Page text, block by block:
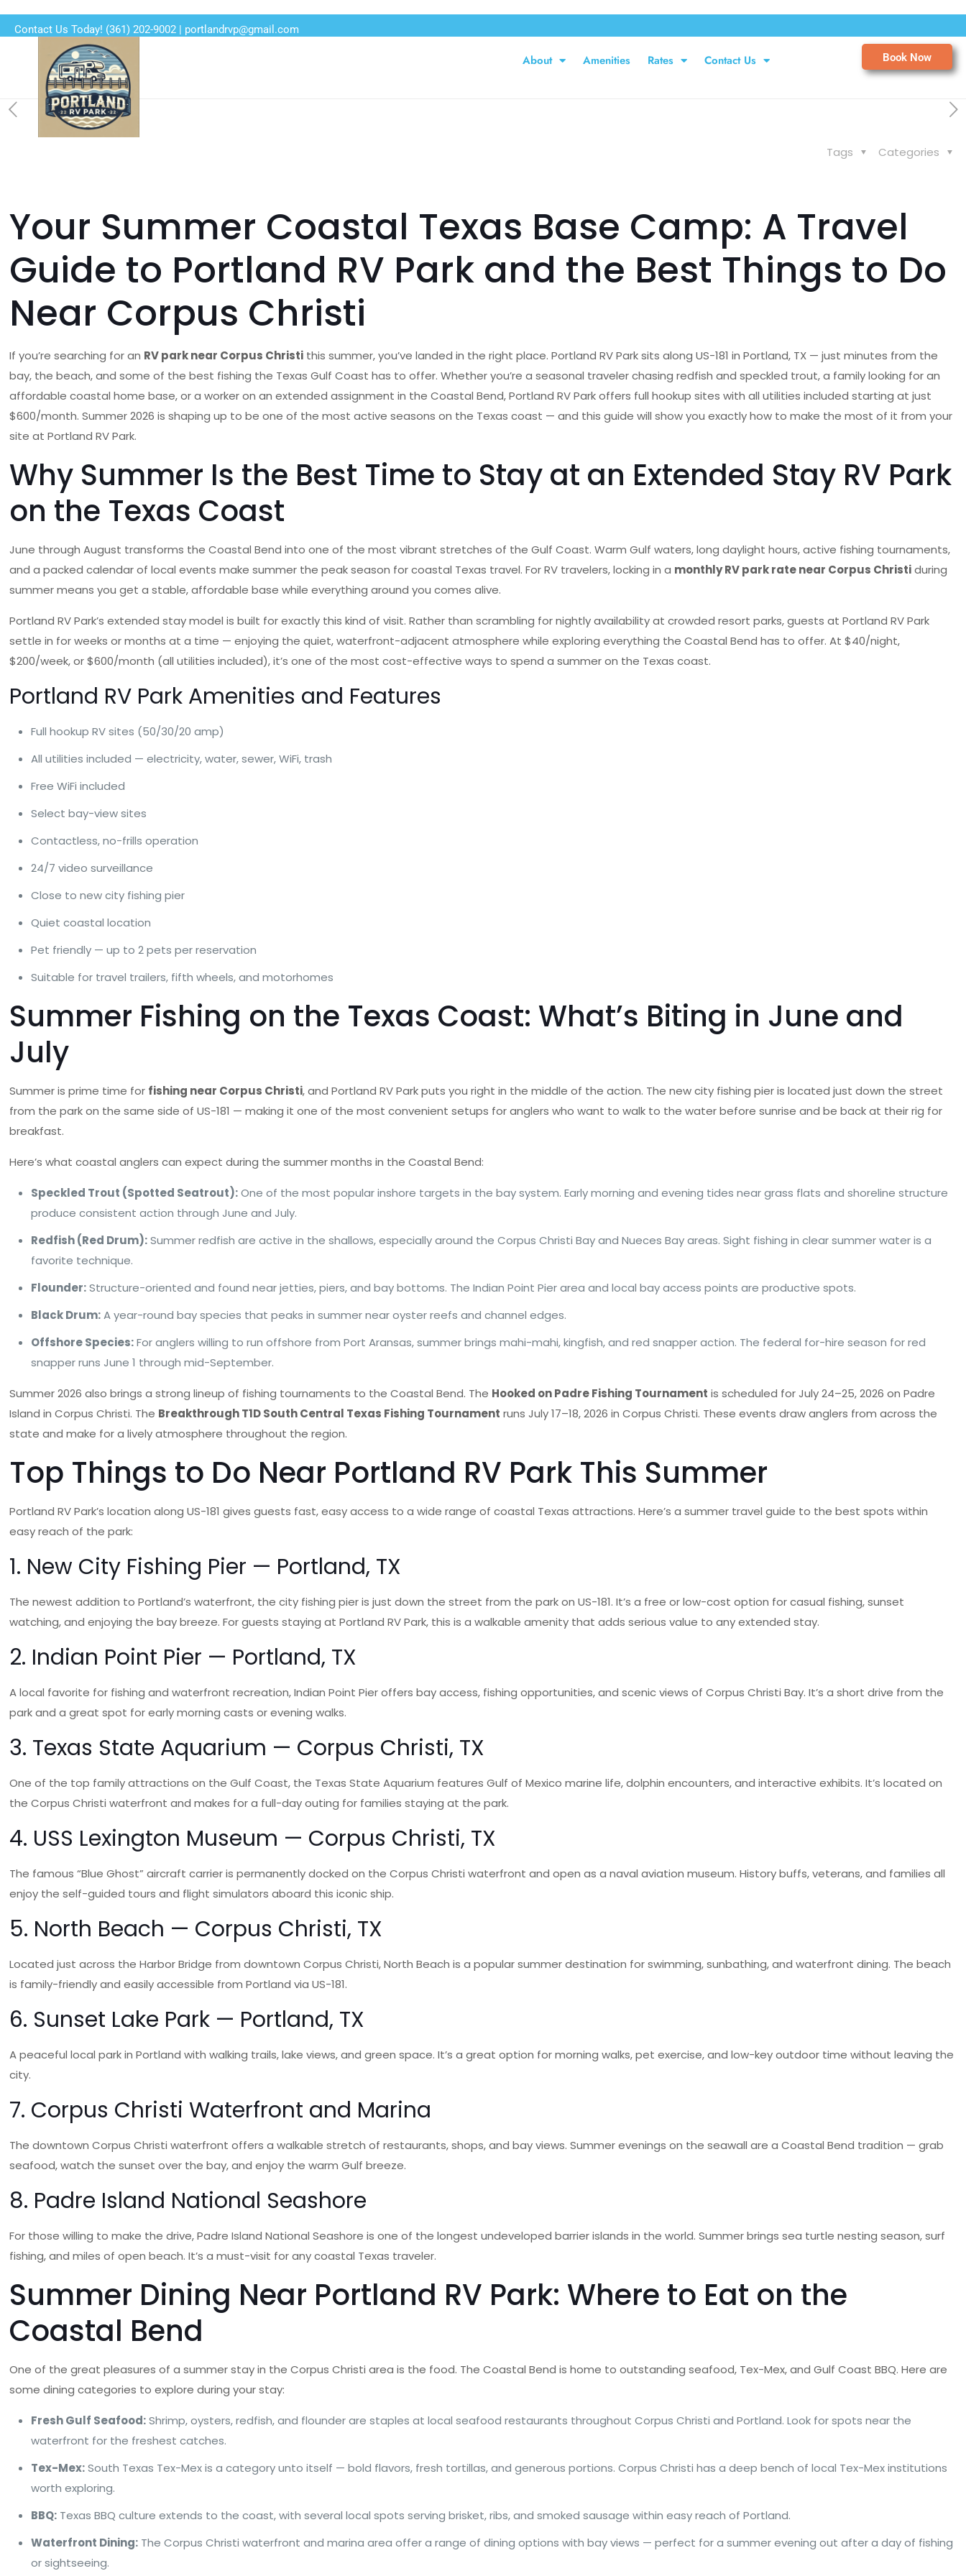
Contact Us Today! (361) 202-9002 | portlandrvp@gmail.com
About Amenities Rates Contact Us Book Now
Categories
Tags
Your Summer Coastal Texas Base Camp: A Travel
Guide to Portland RV Park and the Best Things to Do
Near Corpus Christi
If you’re searching for an RV park near Corpus Christi this summer, you’ve landed in the right place. Portland RV Park sits along US-181 in Portland, TX — just minutes from the
bay, the beach, and some of the best fishing the Texas Gulf Coast has to offer. Whether you’re a seasonal traveler chasing redfish and speckled trout, a family looking for an
affordable coastal home base, or a worker on an extended assignment in the Coastal Bend, Portland RV Park offers full hookup sites with all utilities included starting at just
$600/month. Summer 2026 is shaping up to be one of the most active seasons on the Texas coast — and this guide will show you exactly how to make the most of it from your
site at Portland RV Park.
Why Summer Is the Best Time to Stay at an Extended Stay RV Park
on the Texas Coast
June through August transforms the Coastal Bend into one of the most vibrant stretches of the Gulf Coast. Warm Gulf waters, long daylight hours, active fishing tournaments,
and a packed calendar of local events make summer the peak season for coastal Texas travel. For RV travelers, locking in a monthly RV park rate near Corpus Christiduring
summer means you get a stable, affordable base while everything around you comes alive.
Portland RV Park’s extended stay model is built for exactly this kind of visit. Rather than scrambling for nightly availability at crowded resort parks, guests at Portland RV Park
settle in for weeks or months at a time — enjoying the quiet, waterfront-adjacent atmosphere while exploring everything the Coastal Bend has to offer. At $40/night,
$200/week, or $600/month (all utilities included), it’s one of the most cost-effective ways to spend a summer on the Texas coast.
Portland RV Park Amenities and Features
Full hookup RV sites (50/30/20 amp)
All utilities included — electricity, water, sewer, WiFi, trash
Free WiFi included
Select bay-view sites
Contactless, no-frills operation
24/7 video surveillance
Close to new city fishing pier
Quiet coastal location
Pet friendly — up to 2 pets per reservation
Suitable for travel trailers, fifth wheels, and motorhomes
Summer Fishing on the Texas Coast: What’s Biting in June and
July
Summer is prime time for fishing near Corpus Christi, and Portland RV Park puts you right in the middle of the action. The new city fishing pier is located just down the street
from the park on the same side of US-181 — making it one of the most convenient setups for anglers who want to walk to the water before sunrise and be back at their rig for
breakfast.
Here’s what coastal anglers can expect during the summer months in the Coastal Bend:
Speckled Trout (Spotted Seatrout):One of the most popular inshore targets in the bay system. Early morning and evening tides near grass flats and shoreline structure
produce consistent action through June and July.
Redfish (Red Drum):Summer redfish are active in the shallows, especially around the Corpus Christi Bay and Nueces Bay areas. Sight fishing in clear summer water is a
favorite technique.
Flounder:Structure-oriented and found near jetties, piers, and bay bottoms. The Indian Point Pier area and local bay access points are productive spots.
Black Drum:A year-round bay species that peaks in summer near oyster reefs and channel edges.
Offshore Species:For anglers willing to run offshore from Port Aransas, summer brings mahi-mahi, kingfish, and red snapper action. The federal for-hire season for red
snapper runs June 1 through mid-September.
Summer 2026 also brings a strong lineup of fishing tournaments to the Coastal Bend. The Hooked on Padre Fishing Tournament is scheduled for July 24–25, 2026 on Padre
Island in Corpus Christi. The Breakthrough T1D South Central Texas Fishing Tournament runs July 17–18, 2026 in Corpus Christi. These events draw anglers from across the
state and make for a lively atmosphere throughout the region.
Top Things to Do Near Portland RV Park This Summer
Portland RV Park’s location along US-181 gives guests fast, easy access to a wide range of coastal Texas attractions. Here’s a summer travel guide to the best spots within
easy reach of the park:
1. New City Fishing Pier — Portland, TX
The newest addition to Portland’s waterfront, the city fishing pier is just down the street from the park on US-181. It’s a free or low-cost option for casual fishing, sunset
watching, and enjoying the bay breeze. For guests staying at Portland RV Park, this is a walkable amenity that adds serious value to any extended stay.
2. Indian Point Pier — Portland, TX
A local favorite for fishing and waterfront recreation, Indian Point Pier offers bay access, fishing opportunities, and scenic views of Corpus Christi Bay. It’s a short drive from the
park and a great spot for early morning casts or evening walks.
3. Texas State Aquarium — Corpus Christi, TX
One of the top family attractions on the Gulf Coast, the Texas State Aquarium features Gulf of Mexico marine life, dolphin encounters, and interactive exhibits. It’s located on
the Corpus Christi waterfront and makes for a full-day outing for families staying at the park.
4. USS Lexington Museum — Corpus Christi, TX
The famous “Blue Ghost” aircraft carrier is permanently docked on the Corpus Christi waterfront and open as a naval aviation museum. History buffs, veterans, and families all
enjoy the self-guided tours and flight simulators aboard this iconic ship.
5. North Beach — Corpus Christi, TX
Located just across the Harbor Bridge from downtown Corpus Christi, North Beach is a popular summer destination for swimming, sunbathing, and waterfront dining. The beach
is family-friendly and easily accessible from Portland via US-181.
6. Sunset Lake Park — Portland, TX
A peaceful local park in Portland with walking trails, lake views, and green space. It’s a great option for morning walks, pet exercise, and low-key outdoor time without leaving the
city.
7. Corpus Christi Waterfront and Marina
The downtown Corpus Christi waterfront offers a walkable stretch of restaurants, shops, and bay views. Summer evenings on the seawall are a Coastal Bend tradition — grab
seafood, watch the sunset over the bay, and enjoy the warm Gulf breeze.
8. Padre Island National Seashore
For those willing to make the drive, Padre Island National Seashore is one of the longest undeveloped barrier islands in the world. Summer brings sea turtle nesting season, surf
fishing, and miles of open beach. It’s a must-visit for any coastal Texas traveler.
Summer Dining Near Portland RV Park: Where to Eat on the
Coastal Bend
One of the great pleasures of a summer stay in the Corpus Christi area is the food. The Coastal Bend is home to outstanding seafood, Tex-Mex, and Gulf Coast BBQ. Here are
some dining categories to explore during your stay:
Fresh Gulf Seafood:Shrimp, oysters, redfish, and flounder are staples at local seafood restaurants throughout Corpus Christi and Portland. Look for spots near the
waterfront for the freshest catches.
Tex-Mex:South Texas Tex-Mex is a category unto itself — bold flavors, fresh tortillas, and generous portions. Corpus Christi has a deep bench of local Tex-Mex institutions
worth exploring.
BBQ: Texas BBQ culture extends to the coast, with several local spots serving brisket, ribs, and smoked sausage within easy reach of Portland.
Waterfront Dining: The Corpus Christi waterfront and marina area offer a range of dining options with bay views — perfect for a summer evening out after a day of fishing
or sightseeing.